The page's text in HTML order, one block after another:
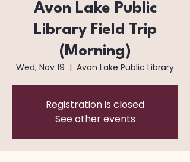
Avon Lake Public
Library Field Trip
(Morning)
Wed, Nov 19
  |
Avon Lake Public Library
Registration is closed
See other events